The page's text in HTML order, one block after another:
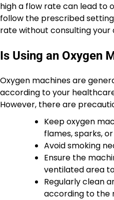
high a flow rate can lead to
follow the prescribed
rate without consulting your
Is Using an Oxygen
Oxygen machines are
according to your
However, there are
Keep oxygen
flames, sparks,
Avoid smoking
Ensure the
ventilated area
Regularly clean
according to the